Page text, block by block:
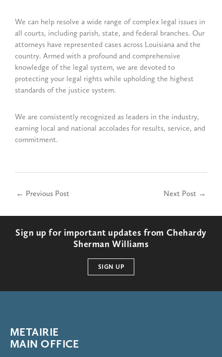
We can help resolve a wide range of complex legal issues in
all courts, including parish, state, and federal branches. Our
attorneys have represented cases across Louisiana and the
country. Armed with a profound and comprehensive
knowledge of the legal system, we are devoted to
protecting your legal rights while upholding the highest
standards of the justice system.
We are consistently recognized as leaders in the industry,
earning local and national accolades for results, service, and
commitment.
← Previous Post Next Post →
Sign up for important updates from Chehardy
Sherman Williams
SIGN UP
METAIRIE
MAIN OFFICE